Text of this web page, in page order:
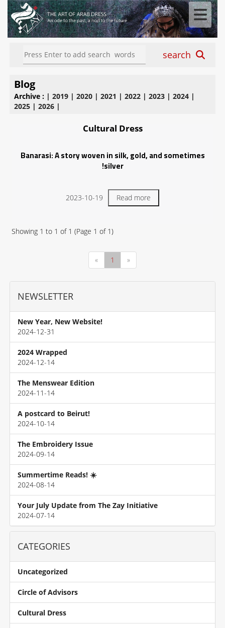
search
Blog
Archive : | 2019 | 2020 | 2021 | 2022 | 2023 | 2024 |
2025 | 2026 |
Cultural Dress
Banarasi: A story woven in silk, gold, and sometimes
silver!
2023-10-19 Read more
Showing 1 to 1 of 1 (Page 1 of 1)
« 1 »
NEWSLETTER
New Year, New Website!
2024-12-31
2024 Wrapped
2024-12-14
The Menswear Edition
2024-11-14
A postcard to Beirut!
2024-10-14
The Embroidery Issue
2024-09-14
Summertime Reads! ☀️
2024-08-14
Your July Update from The Zay Initiative
2024-07-14
CATEGORIES
Uncategorized
Circle of Advisors
Cultural Dress